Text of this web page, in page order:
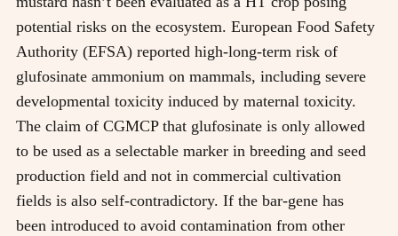
potential risks on the ecosystem. European Food Safety
Authority (EFSA) reported high-long-term risk of
glufosinate ammonium on mammals, including severe
developmental toxicity induced by maternal toxicity.
The claim of CGMCP that glufosinate is only allowed
to be used as a selectable marker in breeding and seed
production field and not in commercial cultivation
fields is also self-contradictory. If the bar-gene has
been introduced to avoid contamination from other